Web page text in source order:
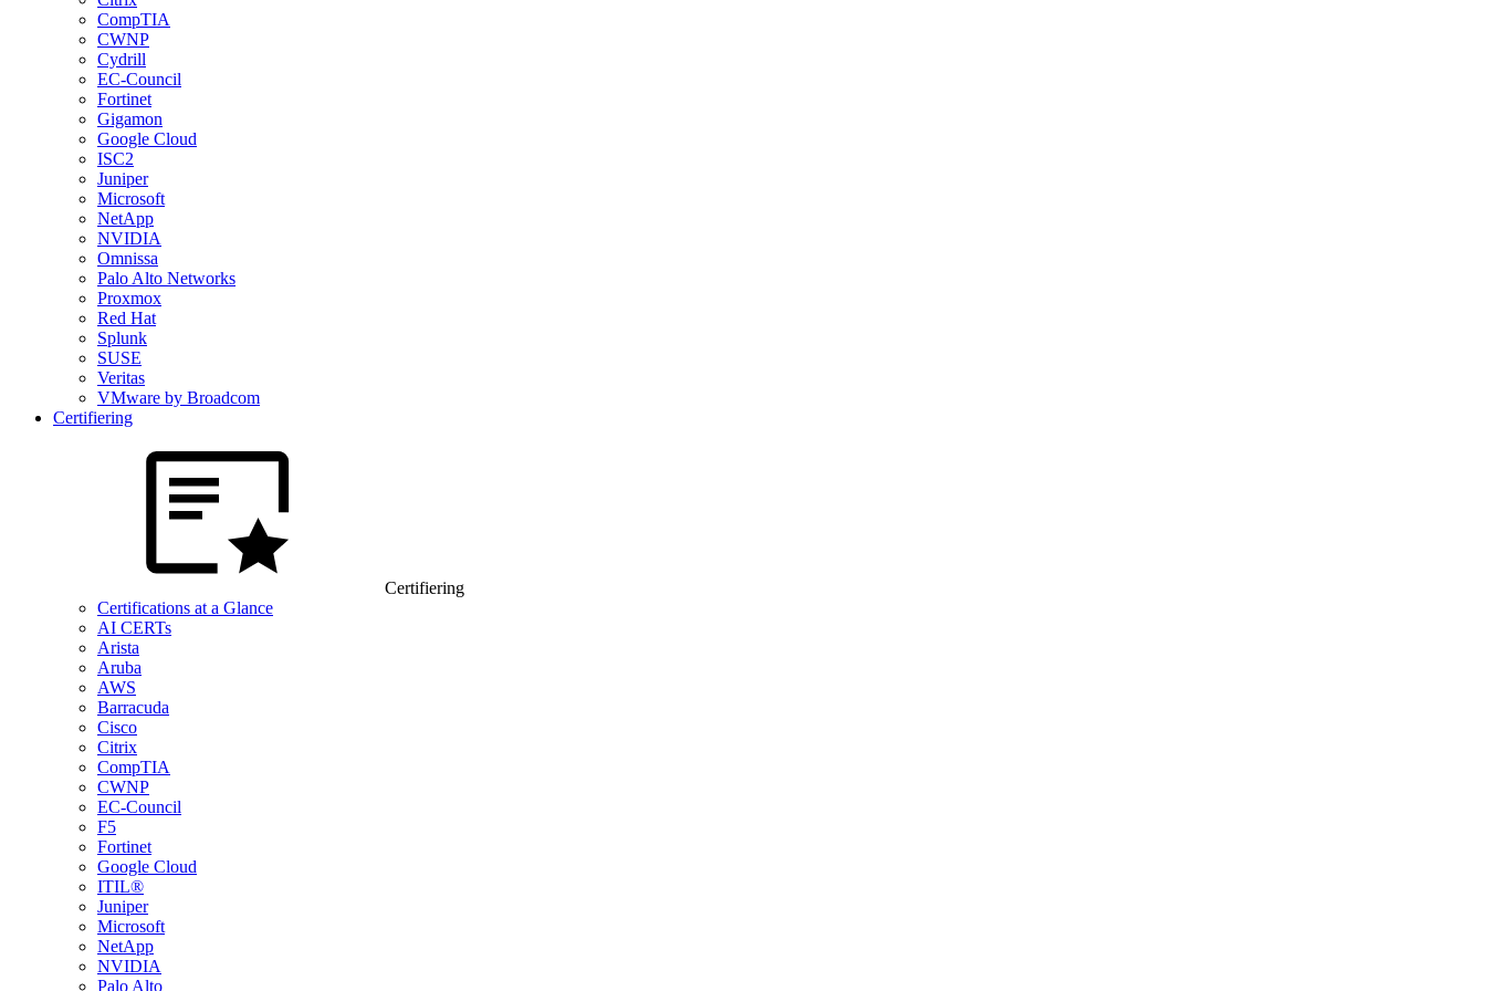
CompTIA
CWNP
Cydrill
EC-Council
Fortinet
Gigamon
Google Cloud
ISC2
Juniper
Microsoft
NetApp
NVIDIA
Omnissa
Palo Alto Networks
Proxmox
Red Hat
Splunk
SUSE
Veritas
VMware by Broadcom
Certifiering
Certifiering
Certifications at a Glance
AI CERTs
Arista
Aruba
AWS
Barracuda
Cisco
Citrix
CompTIA
CWNP
EC-Council
F5
Fortinet
Google Cloud
ITIL®
Juniper
Microsoft
NetApp
NVIDIA
Palo Alto